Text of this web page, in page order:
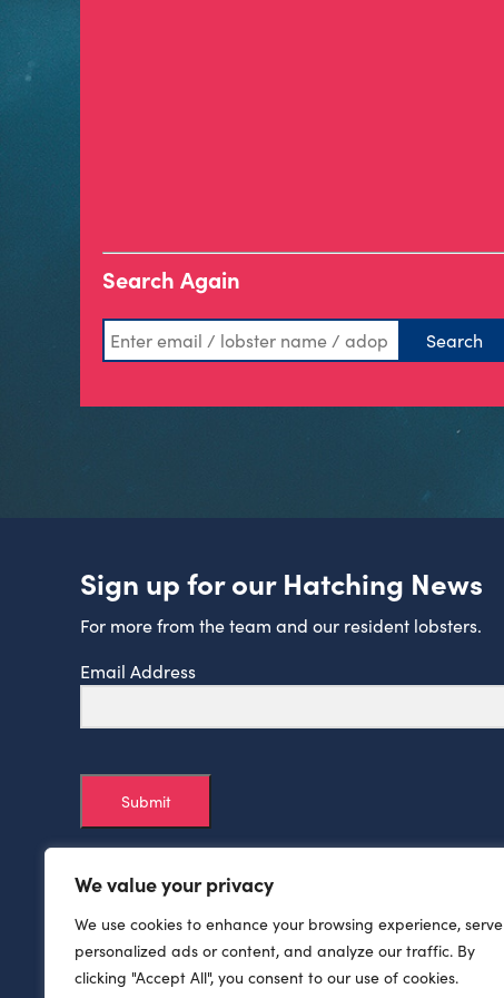
We value your privacy
We use cookies to enhance your browsing experience, serve
personalized ads or content, and analyze our traffic. By
clicking "Accept All", you consent to our use of cookies.
Search Again
Sign up for our Hatching News
For more from the team and our resident lobsters.
Email Address
Submit